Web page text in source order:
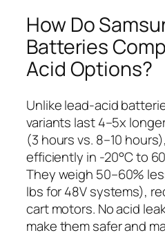
How Do
Batteries
Acid Options?
Unlike lead-acid
variants last 4–5x
(3 hours vs. 8–10
efficiently in -20°C to
They weigh 50–60%
lbs for 48V systems),
cart motors. No acid
make them safer and